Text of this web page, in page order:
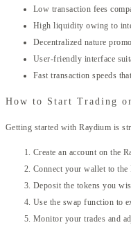
Low transaction fees
High liquidity owing to
Decentralized nature
User-friendly interface
Fast transaction speeds
How to Start Trading
Getting started with Raydium is
Create an account on the
Connect your wallet to the
Deposit the tokens you
Use the swap function to
Monitor your trades and